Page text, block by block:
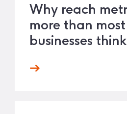
Why reach
more than most
businesses think